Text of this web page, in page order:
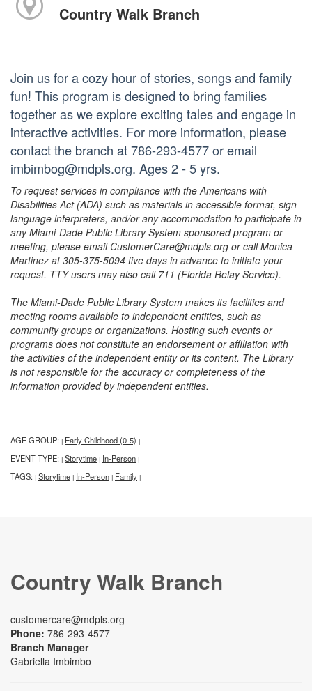
Country Walk Branch
Join us for a cozy hour of stories, songs and family
fun! This program is designed to bring families
together as we explore exciting tales and engage in
interactive activities. For more information, please
contact the branch at 786-293-4577 or email
imbimbog@mdpls.org. Ages 2 - 5 yrs.
To request services in compliance with the Americans with
Disabilities Act (ADA) such as materials in accessible format, sign
language interpreters, and/or any accommodation to participate in
any Miami-Dade Public Library System sponsored program or
meeting, please email CustomerCare@mdpls.org or call Monica
Martinez at 305-375-5094 five days in advance to initiate your
request. TTY users may also call 711 (Florida Relay Service).
The Miami-Dade Public Library System makes its facilities and
meeting rooms available to independent entities, such as
community groups or organizations. Hosting such events or
programs does not constitute an endorsement or affiliation with
the activities of the independent entity or its content. The Library
is not responsible for the accuracy or completeness of the
information provided by independent entities.
AGE GROUP: | Early Childhood (0-5) |
EVENT TYPE: | Storytime | In-Person |
TAGS: | Storytime | In-Person | Family |
Country Walk Branch
customercare@mdpls.org
Phone: 786-293-4577
Branch Manager
Gabriella Imbimbo